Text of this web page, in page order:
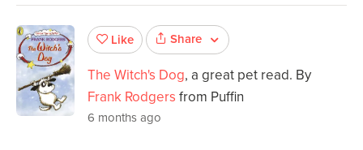
Like Share
The Witch's Dog, a great pet read. By
Frank Rodgers from Puffin
6 months ago